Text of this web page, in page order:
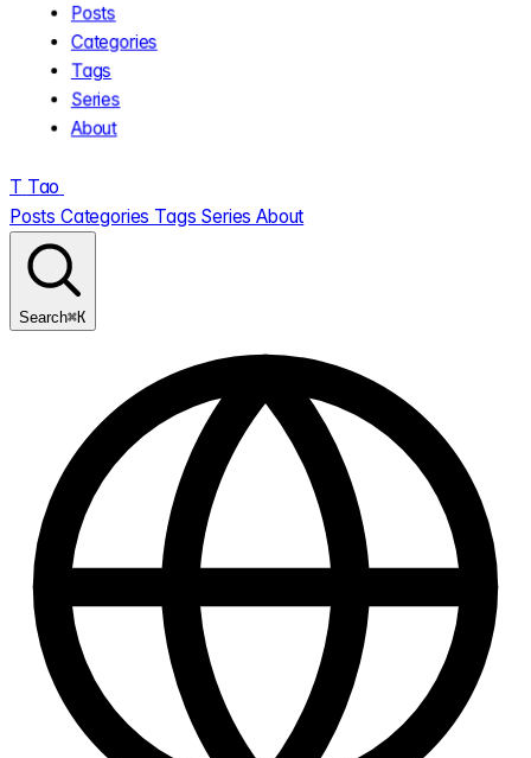
Posts
Categories
Tags
Series
About
T Tao
Posts Categories Tags SeriesAbout
Search⌘K